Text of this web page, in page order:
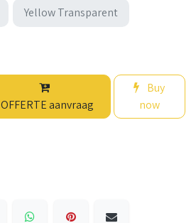
Yellow Transparent
OFFERTE aanvraag
Buy
now